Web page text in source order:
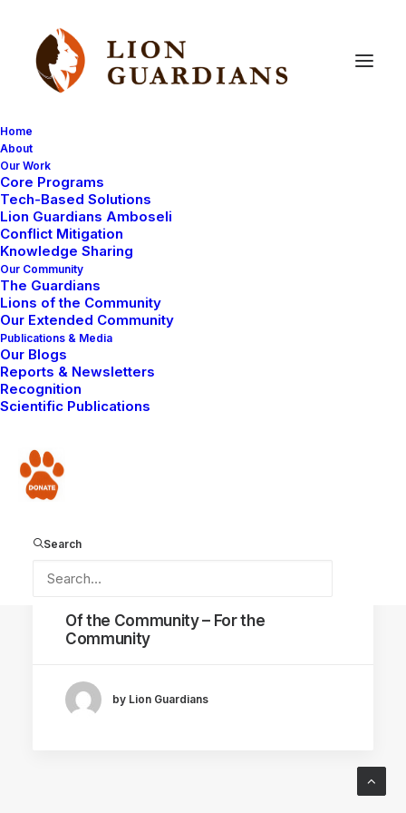
Home
About
Our Work
Core Programs
Tech-Based Solutions
Lion Guardians Amboseli
Conflict Mitigation
Knowledge Sharing
Our Community
The Guardians
Lions of the Community
Our Extended Community
Publications & Media
Our Blogs
Reports & Newsletters
Recognition
Scientific Publications
Donate
Search
above
UNCATEGORIZED
COMMUNITY WORK
Of the Community – For the
Community
by Lion Guardians